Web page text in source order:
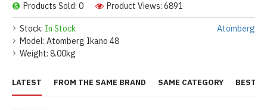
Stock: In Stock
Model: Atomberg Ikano 48
Weight: 8.00kg
Atomberg
Products Sold: 0 Product Views: 6891
LATEST FROM THE SAME BRAND SAME CATEGORY BEST